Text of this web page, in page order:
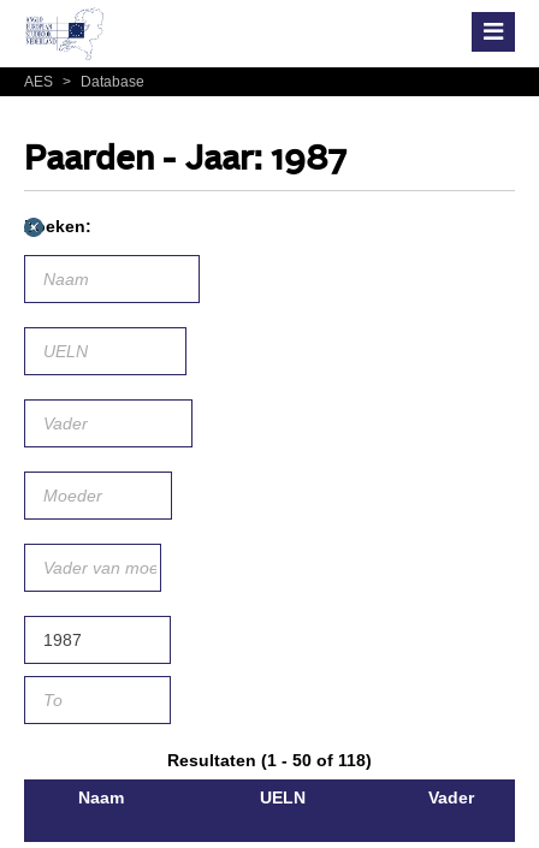
AES > Database
Paarden - Jaar: 1987
Zoeken:
Resultaten (1 - 50 of 118)
Naam
UELN Vader